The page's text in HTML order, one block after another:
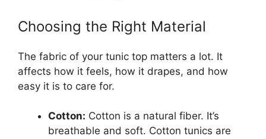
Choosing the Right Material
The fabric of your tunic top matters a lot. It
affects how it feels, how it drapes, and how
easy it is to care for.
Cotton: Cotton is a natural fiber. It’s
breathable and soft. Cotton tunics are